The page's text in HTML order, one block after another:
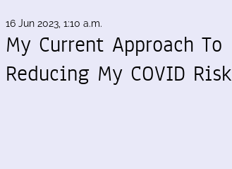
16 Jun 2023, 1:10 a.m.
My Current Approach To
Reducing My COVID Risk